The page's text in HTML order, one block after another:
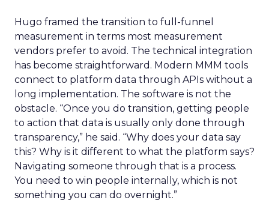
Hugo framed the transition to full-funnel
measurement in terms most measurement
vendors prefer to avoid. The technical integration
has become straightforward. Modern MMM tools
connect to platform data through APIs without a
long implementation. The software is not the
obstacle. “Once you do transition, getting people
to action that data is usually only done through
transparency,” he said. “Why does your data say
this? Why is it different to what the platform says?
Navigating someone through that is a process.
You need to win people internally, which is not
something you can do overnight.”